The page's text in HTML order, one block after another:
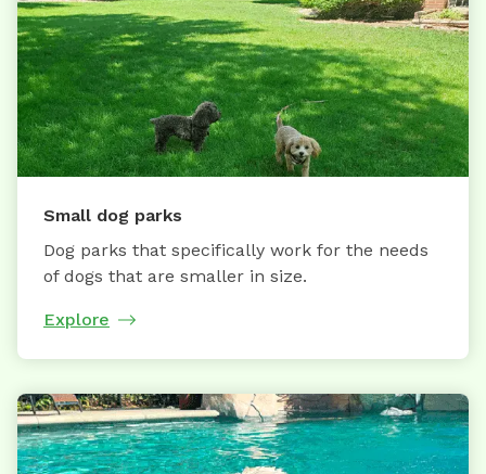
Small dog parks
Dog parks that specifically work for the needs
of dogs that are smaller in size.
Explore